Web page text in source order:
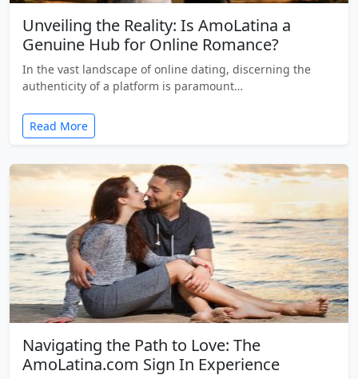
Unveiling the Reality: Is AmoLatina a
Genuine Hub for Online Romance?
In the vast landscape of online dating, discerning the
authenticity of a platform is paramount…
Read More
Navigating the Path to Love: The
AmoLatina.com Sign In Experience